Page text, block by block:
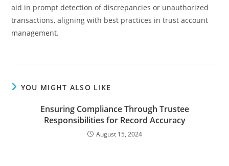
aid in prompt detection of discrepancies or unauthorized
transactions, aligning with best practices in trust account
management.
YOU MIGHT ALSO LIKE
Ensuring Compliance Through Trustee
Responsibilities for Record Accuracy
August 15, 2024